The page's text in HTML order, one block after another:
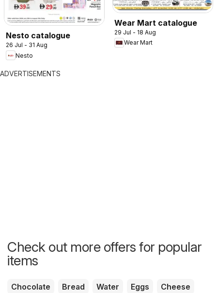
Nesto catalogue
26 Jul - 31 Aug
Nesto
Wear Mart catalogue
29 Jul - 18 Aug
Wear Mart
ADVERTISEMENTS
Check out more offers for popular
items
Chocolate Bread Water Eggs
Cheese